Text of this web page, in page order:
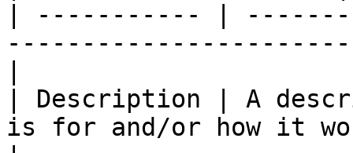
| ----------- |
| Description | A
is for and/or how it